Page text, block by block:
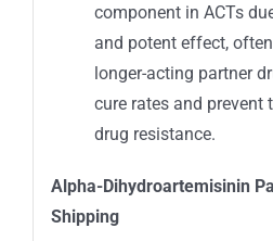
component in ACTs
and potent effect,
longer-acting partner
cure rates and prevent
drug resistance.
Alpha-Dihydroartemisinin
Shipping